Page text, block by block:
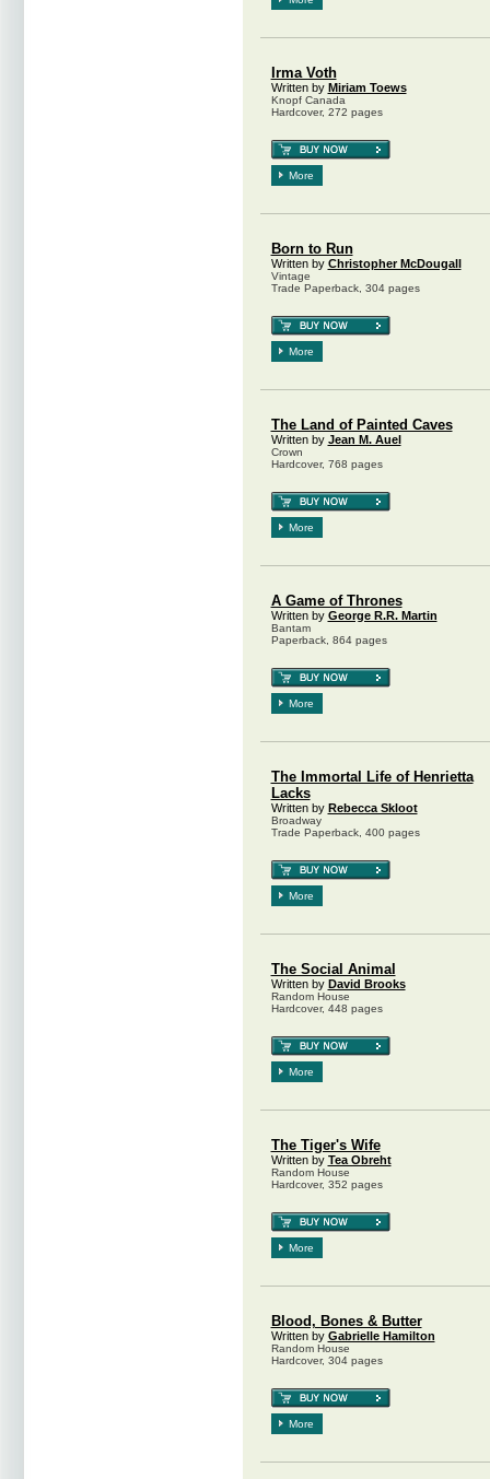
Irma Voth
Written by Miriam Toews
Knopf Canada
Hardcover, 272 pages
More
Born to Run
Written by Christopher McDougall
Vintage
Trade Paperback, 304 pages
More
The Land of Painted Caves
Written by Jean M. Auel
Crown
Hardcover, 768 pages
More
A Game of Thrones
Written by George R.R. Martin
Bantam
Paperback, 864 pages
More
The Immortal Life of Henrietta
Lacks
Written by Rebecca Skloot
Broadway
Trade Paperback, 400 pages
More
The Social Animal
Written by David Brooks
Random House
Hardcover, 448 pages
More
The Tiger's Wife
Written by Tea Obreht
Random House
Hardcover, 352 pages
More
Blood, Bones & Butter
Written by Gabrielle Hamilton
Random House
Hardcover, 304 pages
More